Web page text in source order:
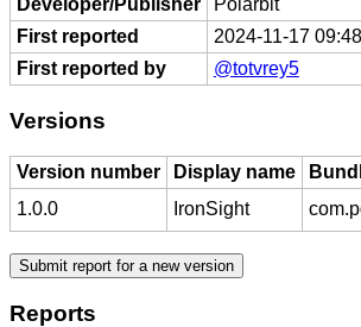
First reported
2024-11-17
First reported by
@totvrey5
Versions
Version number Display name
1.0.0
IronSight
Reports